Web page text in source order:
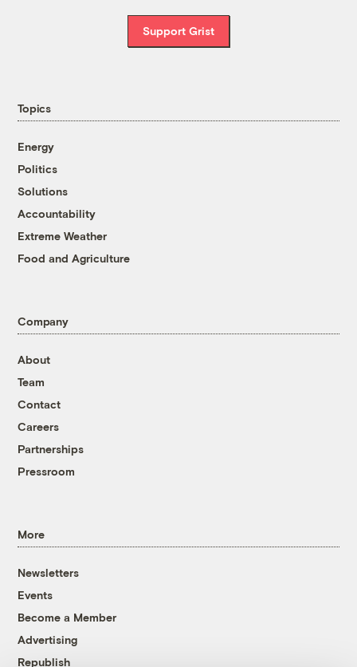
Support Grist
Topics
Energy
Politics
Solutions
Accountability
Extreme Weather
Food and Agriculture
Company
About
Team
Contact
Careers
Partnerships
Pressroom
More
Newsletters
Events
Become a Member
Advertising
Republish